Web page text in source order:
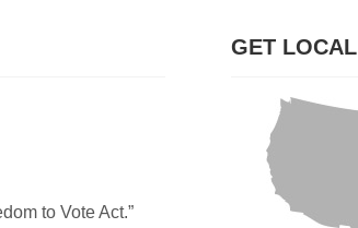
to Vote Act.”
GET LOCAL